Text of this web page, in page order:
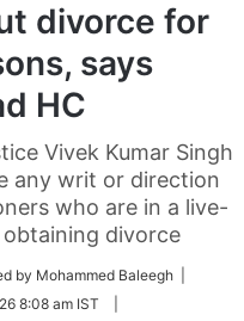
divorce for
says
HC
Vivek Kumar Singh
any writ or direction
who are in a live-
divorce
by Mohammed Baleegh |
8:08 am IST